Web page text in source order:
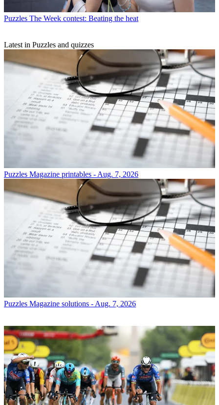
Puzzles The Week contest: Beating the heat
Latest in Puzzles and quizzes
Puzzles Magazine printables - Aug. 7, 2026
Puzzles Magazine solutions - Aug. 7, 2026